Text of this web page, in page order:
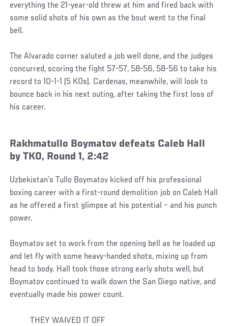
everything the 21-year-old threw at him and fired back with
some solid shots of his own as the bout went to the final
bell.
The Alvarado corner saluted a job well done, and the judges
concurred, scoring the fight 57-57, 58-56, 58-56 to take his
record to 10-1-1 (5 KOs). Cardenas, meanwhile, will look to
bounce back in his next outing, after taking the first loss of
his career.
Rakhmatullo Boymatov defeats Caleb Hall
by TKO, Round 1, 2:42
Uzbekistan’s Tullo Boymatov kicked off his professional
boxing career with a first-round demolition job on Caleb Hall
as he offered a first glimpse at his potential – and his punch
power.
Boymatov set to work from the opening bell as he loaded up
and let fly with some heavy-handed shots, mixing up from
head to body. Hall took those strong early shots well, but
Boymatov continued to walk down the San Diego native, and
eventually made his power count.
THEY WAIVED IT OFF